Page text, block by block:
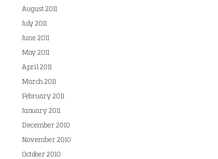
August 2011
July 2011
June 2011
May 2011
April 2011
March 2011
February 2011
January 2011
December 2010
November 2010
October 2010